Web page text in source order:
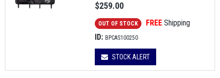
$259.00
OUT OF STOCK FREE Shipping
ID: BPCAS100250
STOCK ALERT